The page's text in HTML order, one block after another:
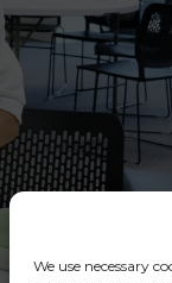
We use necessary